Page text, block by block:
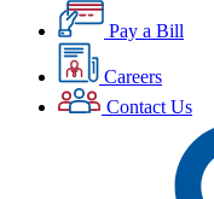
Pay a Bill
Careers
Contact Us